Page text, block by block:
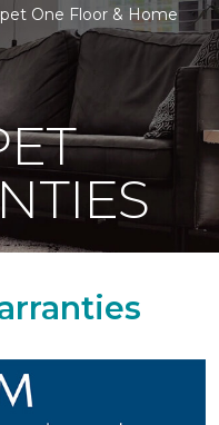
One Floor & Home